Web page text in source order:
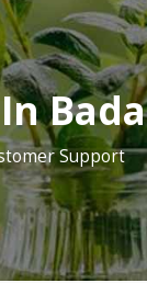
Support